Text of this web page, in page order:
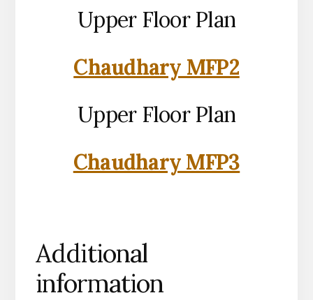
Upper Floor Plan
Chaudhary MFP2
Upper Floor Plan
Chaudhary MFP3
Additional
information